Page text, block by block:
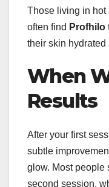
Those living in hot
often find Profhilo
their skin hydrated
When
Results
After your first
subtle
glow. Most people
second session,